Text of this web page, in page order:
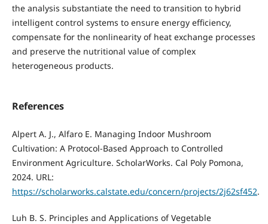
the analysis substantiate the need to transition to hybrid
intelligent control systems to ensure energy efficiency,
compensate for the nonlinearity of heat exchange processes
and preserve the nutritional value of complex
heterogeneous products.
References
Alpert A. J., Alfaro E. Managing Indoor Mushroom
Cultivation: A Protocol-Based Approach to Controlled
Environment Agriculture. ScholarWorks. Cal Poly Pomona,
2024. URL:
https://scholarworks.calstate.edu/concern/projects/2j62sf452.
Luh B. S. Principles and Applications of Vegetable